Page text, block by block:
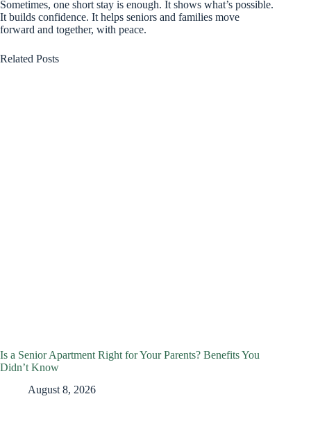
Sometimes, one short stay is enough. It shows what’s possible.
It builds confidence. It helps seniors and families move
forward and together, with peace.
Related Posts
Is a Senior Apartment Right for Your Parents? Benefits You
Didn’t Know
August 8, 2026